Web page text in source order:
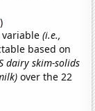
)
variable(i.e.,
based on
dairy skim-solids
over the 22